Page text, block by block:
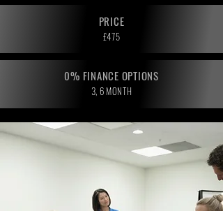
PRICE
£475
0% FINANCE OPTIONS
3, 6 MONTH